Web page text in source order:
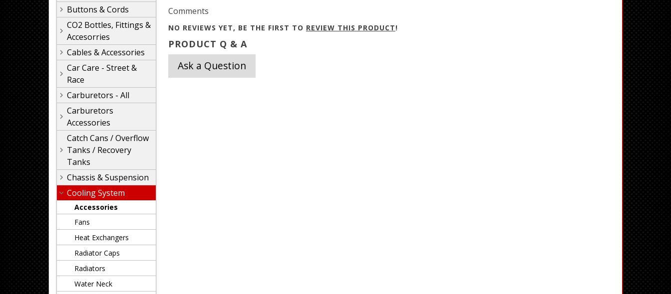
Buttons & Cords
CO2 Bottles, Fittings &
Accesorries
Cables & Accessories
Car Care - Street &
Race
Carburetors - All
Carburetors
Accessories
Catch Cans / Overflow
Tanks / Recovery
Tanks
Chassis & Suspension
Cooling System
Accessories
Fans
Heat Exchangers
Radiator Caps
Radiators
Water Neck
Comments
NO REVIEWS YET, BE THE FIRST TO REVIEW THIS PRODUCT!
PRODUCT Q & A
Ask a Question